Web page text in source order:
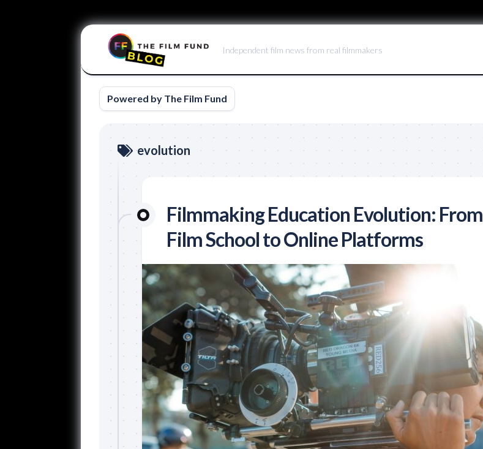
Independent film news from real filmmakers
Powered by The Film Fund
evolution
Filmmaking Education Evolution: From
Film School to Online Platforms